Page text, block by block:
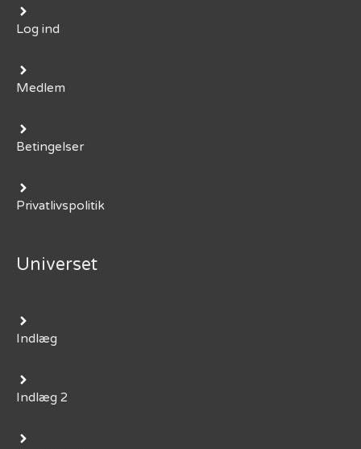
Log ind
Medlem
Betingelser
Privatlivspolitik
Universet
Indlæg
Indlæg 2